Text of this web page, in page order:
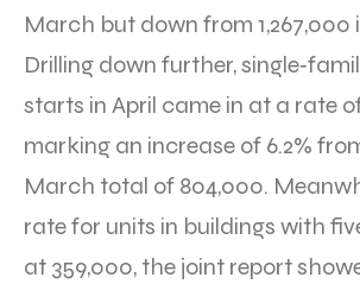
March but down from 1,267,000
Drilling down further,
starts in April came in at a rate
marking an increase of 6.2%
March total of 804,000.
rate for units in buildings with
at 359,000, the joint report